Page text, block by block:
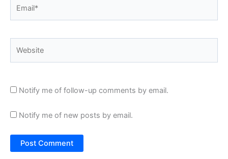
Notify me of follow-up comments by email.
Notify me of new posts by email.